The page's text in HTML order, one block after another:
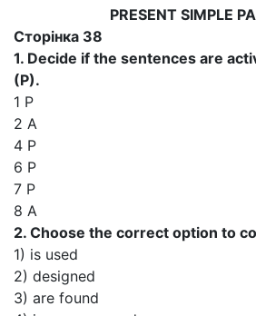
PRESENT SIMPLE
Сторінка 38
1. Decide if the sentences are
(P).
1 P
2 A
4 P
6 P
7 P
8 A
2. Choose the correct option to
1) is used
2) designed
3) are found